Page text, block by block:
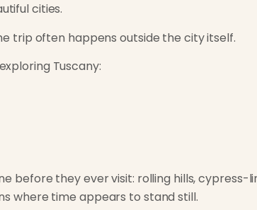
cities.
trip often happens outside the city itself.
Tuscany:
before they ever visit: rolling hills, cypress-
where time appears to stand still.